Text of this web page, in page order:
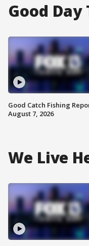
Good Day
Good Catch Fishing
August 7, 2026
We Live